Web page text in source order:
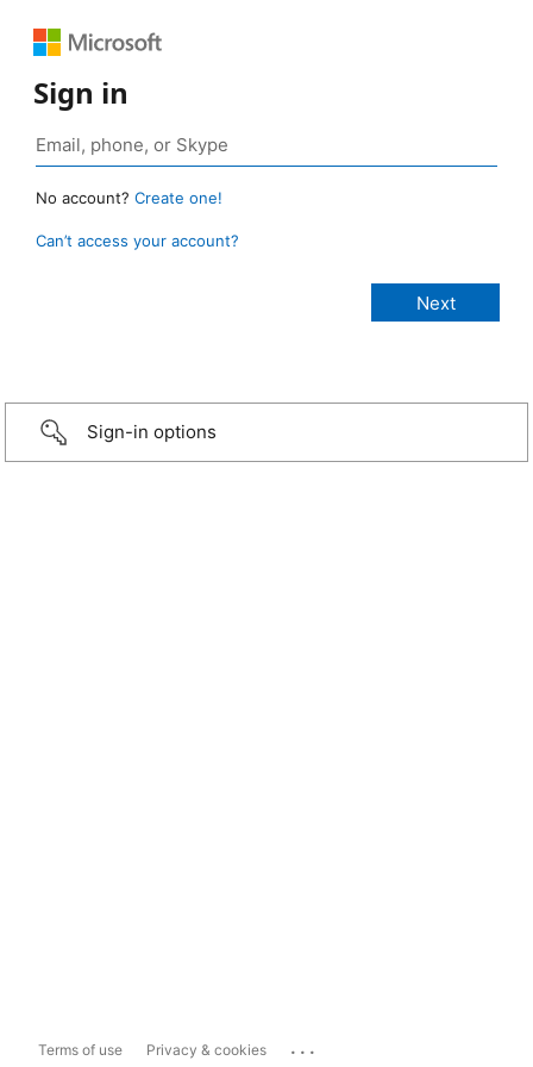
Sign in
No account? Create one!
Can’t access your account?
Sign-in options
Terms of use Privacy & cookies ...